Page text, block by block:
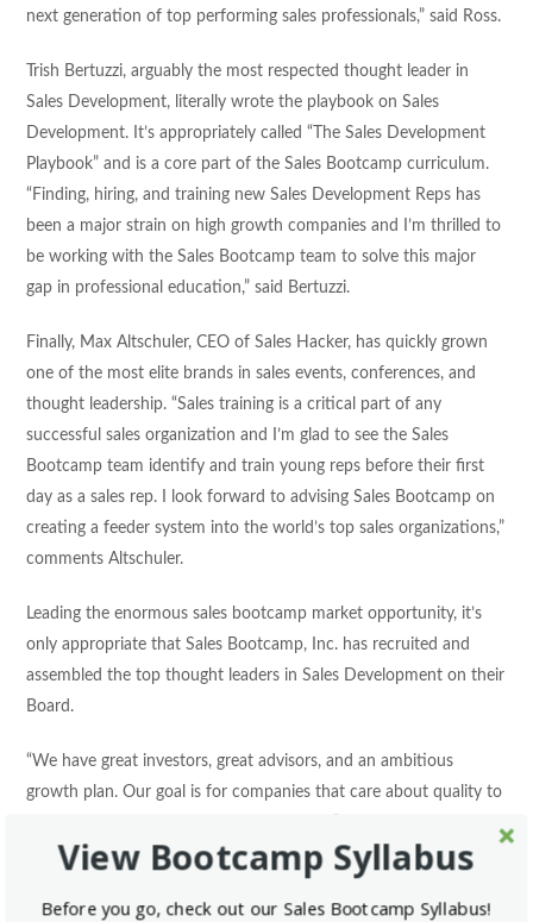
next generation of top performing sales professionals,” said Ross.
Trish Bertuzzi, arguably the most respected thought leader in
Sales Development, literally wrote the playbook on Sales
Development. It’s appropriately called “The Sales Development
Playbook” and is a core part of the Sales Bootcamp curriculum.
“Finding, hiring, and training new Sales Development Reps has
been a major strain on high growth companies and I’m thrilled to
be working with the Sales Bootcamp team to solve this major
gap in professional education,” said Bertuzzi.
Finally, Max Altschuler, CEO of Sales Hacker, has quickly grown
one of the most elite brands in sales events, conferences, and
thought leadership. “Sales training is a critical part of any
successful sales organization and I’m glad to see the Sales
Bootcamp team identify and train young reps before their first
day as a sales rep. I look forward to advising Sales Bootcamp on
creating a feeder system into the world’s top sales organizations,”
comments Altschuler.
Leading the enormous sales bootcamp market opportunity, it’s
only appropriate that Sales Bootcamp, Inc. has recruited and
assembled the top thought leaders in Sales Development on their
Board.
“We have great investors, great advisors, and an ambitious
growth plan. Our goal is for companies that care about quality to
Nielsen. “We want sales leaders to be able to focus on building
of the recruiting and training.”
View Bootcamp Syllabus
Before you go, check out our Sales Bootcamp Syllabus!